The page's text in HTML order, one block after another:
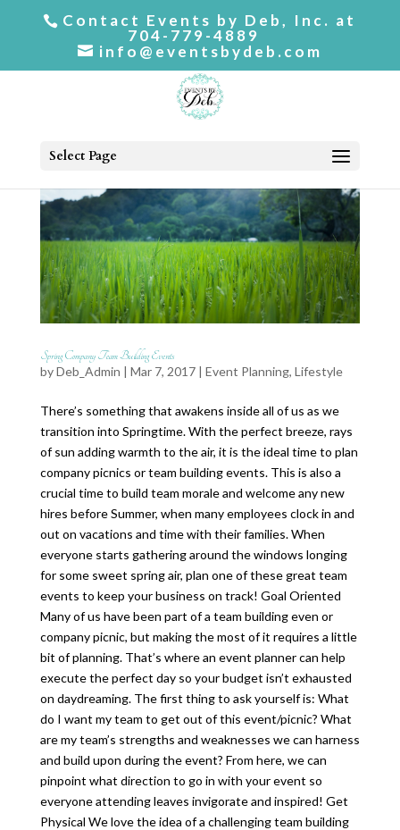
Contact Events by Deb, Inc. at
704-779-4889
info@eventsbydeb.com
Select Page
Spring Company Team Building Events
byDeb_Admin | Mar 7, 2017 | Event Planning, Lifestyle
There’s something that awakens inside all of us as we
transition into Springtime. With the perfect breeze, rays
of sun adding warmth to the air, it is the ideal time to plan
company picnics or team building events. This is also a
crucial time to build team morale and welcome any new
hires before Summer, when many employees clock in and
out on vacations and time with their families. When
everyone starts gathering around the windows longing
for some sweet spring air, plan one of these great team
events to keep your business on track! Goal Oriented
Many of us have been part of a team building even or
company picnic, but making the most of it requires a little
bit of planning. That’s where an event planner can help
execute the perfect day so your budget isn’t exhausted
on daydreaming. The first thing to ask yourself is: What
do I want my team to get out of this event/picnic? What
are my team’s strengths and weaknesses we can harness
and build upon during the event? From here, we can
pinpoint what direction to go in with your event so
everyone attending leaves invigorate and inspired! Get
Physical We love the idea of a challenging team building